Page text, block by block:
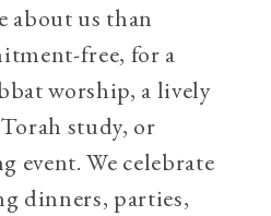
about us than
free, for a
worship, a lively
study, or
event. We celebrate
dinners, parties,